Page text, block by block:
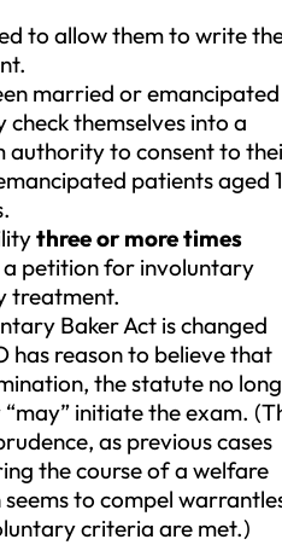
to allow them to write
married or emancipated
themselves into a
authority to consent to
patients aged
three or more times
a petition for involuntary
treatment.
Baker Act is changed
reason to believe that
the statute no
initiate the exam.
as previous cases
the course of a welfare
to compel
criteria are met.)